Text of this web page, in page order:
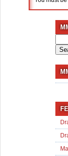
for: